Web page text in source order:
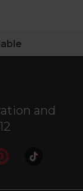
and